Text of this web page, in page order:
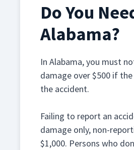
Do You
Alabama?
In Alabama, you must
damage over $500 if
the accident.
Failing to report an
damage only, non-
$1,000. Persons who